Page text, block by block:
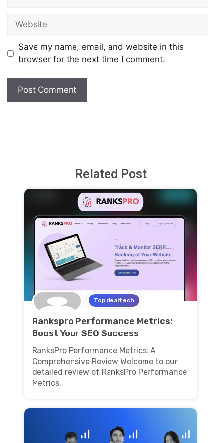
Save my name, email, and website in this
browser for the next time I comment.
Related Post
Topdealtech
Rankspro Performance Metrics:
Boost Your SEO Success
RanksPro Performance Metrics: A
Comprehensive Review Welcome to our
detailed review of RanksPro Performance
Metrics.